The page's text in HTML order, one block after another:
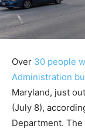
Over 30 people
Administration
Maryland, just
(July 8),
Department.